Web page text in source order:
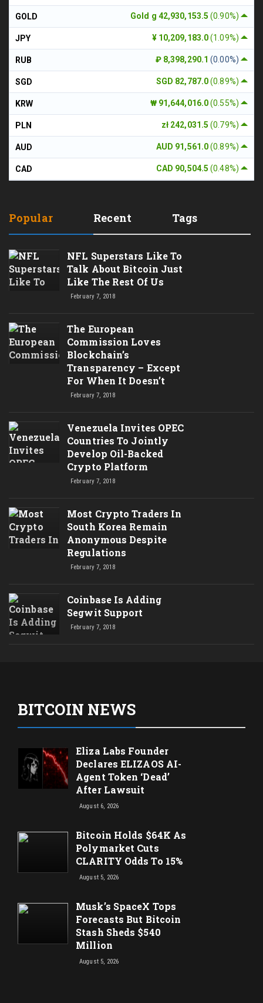
Gold g 42,930,153.5(0.90%)
GOLD
¥ 10,209,183.0(1.09%)
JPY
₽ 8,398,290.1(0.00%)
RUB
SGD 82,787.0(0.89%)
SGD
₩ 91,644,016.0(0.55%)
KRW
zł 242,031.5(0.79%)
PLN
AUD 91,561.0(0.89%)
AUD
CAD 90,504.5(0.48%)
CAD
Popular Recent Tags
NFL Superstars Like To
Talk About Bitcoin Just
Like The Rest Of Us
February 7, 2018
The European
Commission Loves
Blockchain’s
Transparency – Except
For When It Doesn’t
February 7, 2018
Venezuela Invites OPEC
Countries To Jointly
Develop Oil-Backed
Crypto Platform
February 7, 2018
Most Crypto Traders In
South Korea Remain
Anonymous Despite
Regulations
February 7, 2018
Coinbase Is Adding
Segwit Support
February 7, 2018
BITCOIN NEWS
Eliza Labs Founder
Declares ELIZAOS AI-
Agent Token ‘Dead’
After Lawsuit
August 6, 2026
Bitcoin Holds $64K As
Polymarket Cuts
CLARITY Odds To 15%
August 5, 2026
Musk’s SpaceX Tops
Forecasts But Bitcoin
Stash Sheds $540
Million
August 5, 2026